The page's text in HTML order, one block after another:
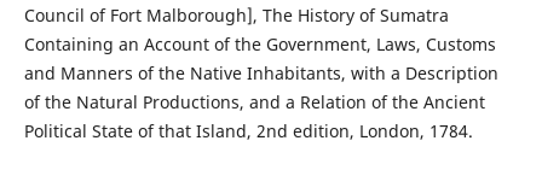
Council of Fort Malborough], The History of Sumatra
Containing an Account of the Government, Laws, Customs
and Manners of the Native Inhabitants, with a Description
of the Natural Productions, and a Relation of the Ancient
Political State of that Island, 2nd edition, London, 1784.